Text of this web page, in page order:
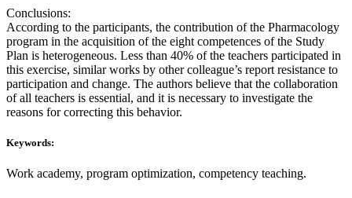
Conclusions:
According to the participants, the contribution of the Pharmacology
program in the acquisition of the eight competences of the Study
Plan is heterogeneous. Less than 40% of the teachers participated in
this exercise, similar works by other colleague’s report resistance to
participation and change. The authors believe that the collaboration
of all teachers is essential, and it is necessary to investigate the
reasons for correcting this behavior.
Keywords:
Work academy, program optimization, competency teaching.